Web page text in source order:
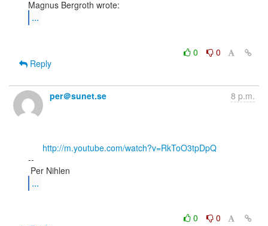
...
0
0
Reply
per＠sunet.se 8 p.m.
http://m.youtube.com/watch?v=RkToO3tpDpQ
--
...
0
0